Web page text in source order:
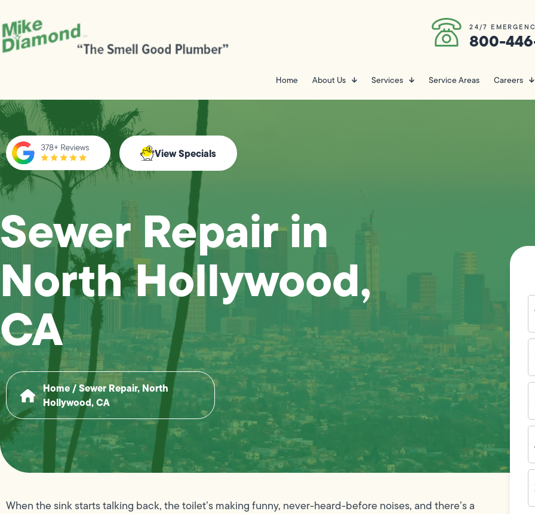
24/7
800-
Home About Us Services Service Areas Careers
View Specials
Sewer Repair in
North Hollywood,
CA
Home/Sewer Repair, North
Hollywood, CA
When the sink starts talking back, the toilet’s making funny, never-heard-before noises, and there’s a